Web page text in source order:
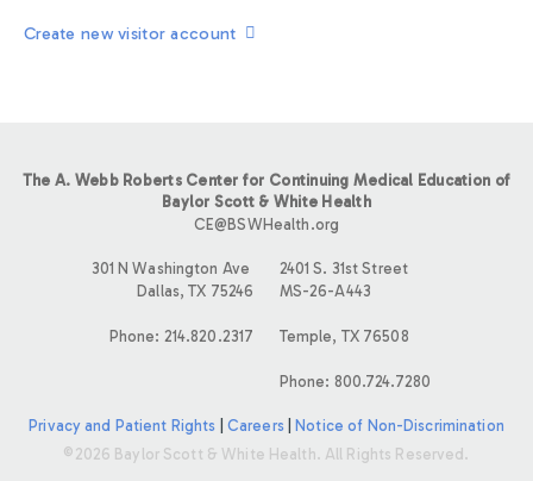
Create new visitor account
The A. Webb Roberts Center for Continuing Medical Education of
Baylor Scott & White Health
CE@BSWHealth.org
301 N Washington Ave
Dallas, TX 75246
Phone: 214.820.2317
2401 S. 31st Street
MS-26-A443
Temple, TX 76508
Phone: 800.724.7280
Privacy and Patient Rights Careers|
Notice of Non-Discrimination
©2026 Baylor Scott & White Health. All Rights Reserved.